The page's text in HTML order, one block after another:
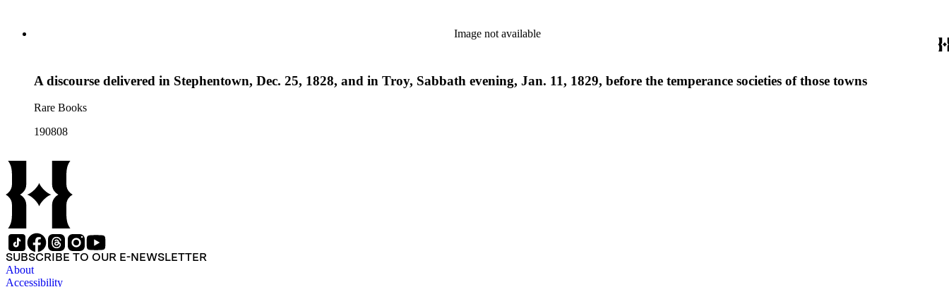
Image not available
A discourse delivered in Stephentown, Dec. 25, 1828, and in Troy, Sabbath evening, Jan. 11, 1829, before the temperance societies of those towns
Rare Books
190808
SUBSCRIBE TO OUR E-NEWSLETTER
About
Accessibility